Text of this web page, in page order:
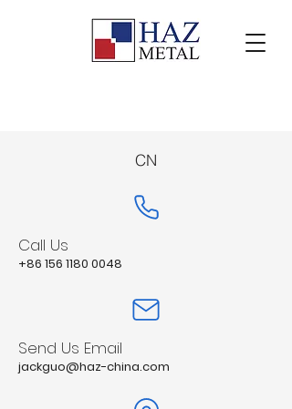
CN
Call Us
+86 156 1180 0048
Send Us Email
jackguo@haz-china.com